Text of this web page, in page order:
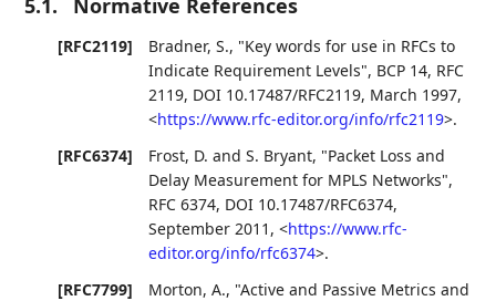
[RFC2119] Bradner, S., "Key words for use in RFCs to
Indicate Requirement Levels", BCP 14, RFC
2119, DOI 10.17487/RFC2119, March 1997,
<https://www.rfc-editor.org/info/rfc2119>.
[RFC6374]
Frost, D. andS. Bryant, "Packet Loss and
Delay Measurement for MPLS Networks",
RFC 6374, DOI 10.17487/RFC6374,
September 2011 ,<https://www.rfc-
editor.org/info/rfc6374>.
[RFC7799]
Morton, A., "Active and Passive Metrics and